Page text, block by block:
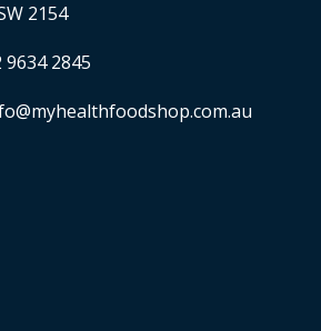
2154
9634 2845